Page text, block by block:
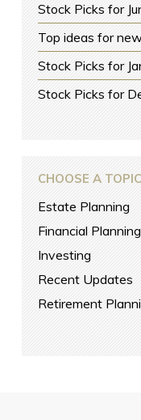
Stock Picks for
Top ideas for
Stock Picks for
Stock Picks for
CHOOSE A TOPIC
Estate Planning
Financial Planning
Investing
Recent Updates
Retirement